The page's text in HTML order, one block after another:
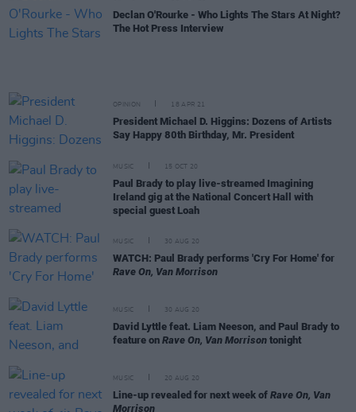
Declan O'Rourke - Who Lights The Stars At Night?
The Hot Press Interview
OPINION 18 APR 21
President Michael D. Higgins: Dozens of Artists
Say Happy 80th Birthday, Mr. President
MUSIC 15 OCT 20
Paul Brady to play live-streamed Imagining
Ireland gig at the National Concert Hall with
special guest Loah
MUSIC 30 AUG 20
WATCH: Paul Brady performs 'Cry For Home' for
Rave On, Van Morrison
MUSIC 30 AUG 20
David Lyttle feat. Liam Neeson, and Paul Brady to
feature on Rave On, Van Morrison tonight
MUSIC 20 AUG 20
Line-up revealed for next week of Rave On, Van
Morrison